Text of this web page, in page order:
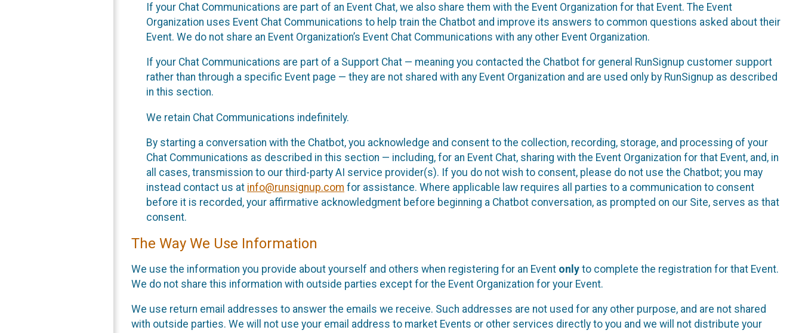
If your Chat Communications are part of an Event Chat, we also share them with the Event Organization for that Event. The Event
Organization uses Event Chat Communications to help train the Chatbot and improve its answers to common questions asked about their
Event. We do not share an Event Organization’s Event Chat Communications with any other Event Organization.
If your Chat Communications are part of a Support Chat — meaning you contacted the Chatbot for general RunSignup customer support
rather than through a specific Event page — they are not shared with any Event Organization and are used only by RunSignup as described
in this section.
We retain Chat Communications indefinitely.
By starting a conversation with the Chatbot, you acknowledge and consent to the collection, recording, storage, and processing of your
Chat Communications as described in this section — including, for an Event Chat, sharing with the Event Organization for that Event, and, in
all cases, transmission to our third-party AI service provider(s). If you do not wish to consent, please do not use the Chatbot; you may
instead contact us at info@runsignup.com for assistance. Where applicable law requires all parties to a communication to consent
before it is recorded, your affirmative acknowledgment before beginning a Chatbot conversation, as prompted on our Site, serves as that
consent.
The Way We Use Information
We use the information you provide about yourself and others when registering for an Event only to complete the registration for that Event.
We do not share this information with outside parties except for the Event Organization for your Event.
We use return email addresses to answer the emails we receive. Such addresses are not used for any other purpose, and are not shared
with outside parties. We will not use your email address to market Events or other services directly to you and we will not distribute your